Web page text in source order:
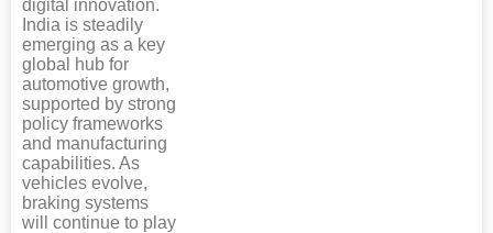
digital innovation.
India is steadily
emerging as a key
global hub for
automotive growth,
supported by strong
policy frameworks
and manufacturing
capabilities. As
vehicles evolve,
braking systems
will continue to play